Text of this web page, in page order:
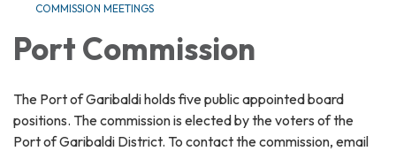
COMMISSION MEETINGS
Port Commission
The Port of Garibaldi holds five public appointed board
positions. The commission is elected by the voters of the
Port of Garibaldi District. To contact the commission, email